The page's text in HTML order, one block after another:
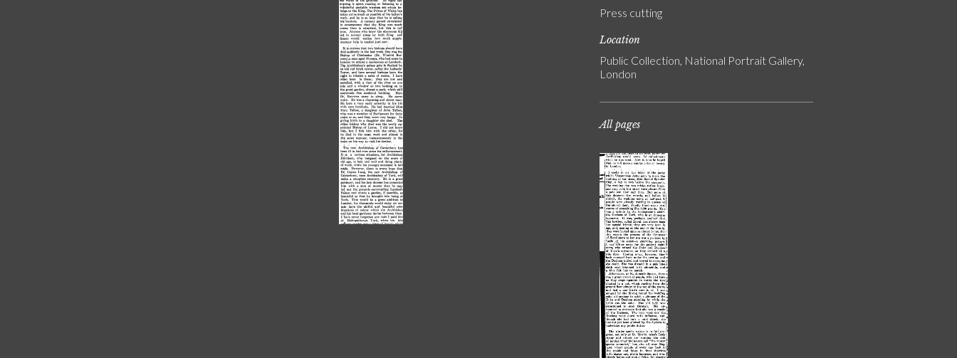
Press cutting
Location
Public Collection, National Portrait Gallery,
London
All pages